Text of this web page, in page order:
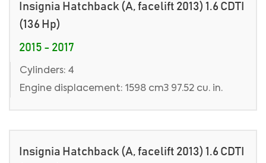
Insignia Hatchback (A, facelift 2013) 1.6 CDTI
(136 Hp)
2015 - 2017
Cylinders: 4
Engine displacement: 1598 cm3 97.52 cu. in.
Insignia Hatchback (A, facelift 2013) 1.6 CDTI